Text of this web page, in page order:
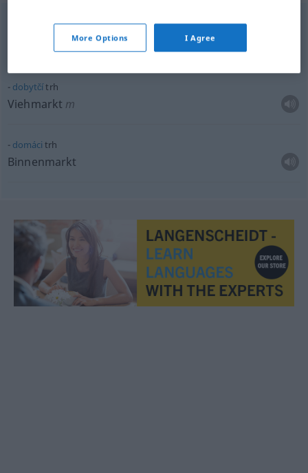
m
dobytčítrh
Viehmarkt m
domáci trh
Binnenmarkt
More Options I Agree